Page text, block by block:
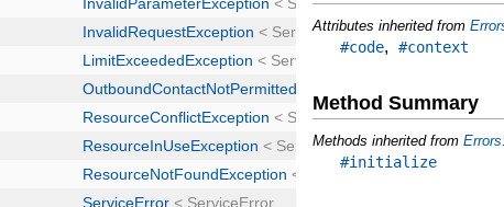
Attributes inherited from
#code,#context
Method Summary
Methods inherited from
#initialize